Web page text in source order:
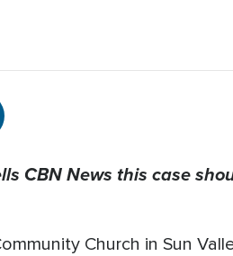
CBN News this case
Church in Sun